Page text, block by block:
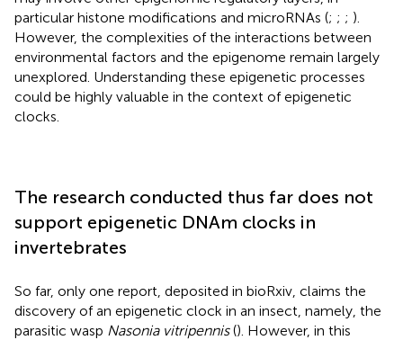
particular histone modifications and microRNAs (; ; ; ).
However, the complexities of the interactions between
environmental factors and the epigenome remain largely
unexplored. Understanding these epigenetic processes
could be highly valuable in the context of epigenetic
clocks.
The research conducted thus far does not
support epigenetic DNAm clocks in
invertebrates
So far, only one report, deposited in bioRxiv, claims the
discovery of an epigenetic clock in an insect, namely, the
parasitic wasp Nasonia vitripennis(). However, in this